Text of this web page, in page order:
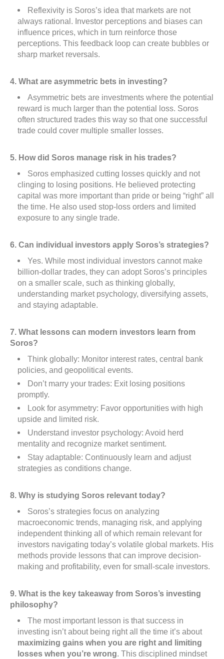
Reflexivity is Soros’s idea that markets are not
always rational. Investor perceptions and biases can
influence prices, which in turn reinforce those
perceptions. This feedback loop can create bubbles or
sharp market reversals.
4. What are asymmetric bets in investing?
Asymmetric bets are investments where the potential
reward is much larger than the potential loss. Soros
often structured trades this way so that one successful
trade could cover multiple smaller losses.
5. How did Soros manage risk in his trades?
Soros emphasized cutting losses quickly and not
clinging to losing positions. He believed protecting
capital was more important than pride or being “right” all
the time. He also used stop-loss orders and limited
exposure to any single trade.
6. Can individual investors apply Soros’s strategies?
Yes. While most individual investors cannot make
billion-dollar trades, they can adopt Soros’s principles
on a smaller scale, such as thinking globally,
understanding market psychology, diversifying assets,
and staying adaptable.
7. What lessons can modern investors learn from
Soros?
Think globally: Monitor interest rates, central bank
policies, and geopolitical events.
Don’t marry your trades: Exit losing positions
promptly.
Look for asymmetry: Favor opportunities with high
upside and limited risk.
Understand investor psychology: Avoid herd
mentality and recognize market sentiment.
Stay adaptable: Continuously learn and adjust
strategies as conditions change.
8. Why is studying Soros relevant today?
Soros’s strategies focus on analyzing
macroeconomic trends, managing risk, and applying
independent thinking all of which remain relevant for
investors navigating today’s volatile global markets. His
methods provide lessons that can improve decision-
making and profitability, even for small-scale investors.
9. What is the key takeaway from Soros’s investing
philosophy?
The most important lesson is that success in
investing isn’t about being right all the time it’s about
maximizing gains when you are right and limiting
losses when you’re wrong. This disciplined mindset